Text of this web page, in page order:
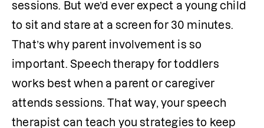
sessions. But we’d ever expect a young child
to sit and stare at a screen for 30 minutes.
That’s why parent involvement is so
important. Speech therapy for toddlers
works best when a parent or caregiver
attends sessions. That way, your speech
therapist can teach you strategies to keep